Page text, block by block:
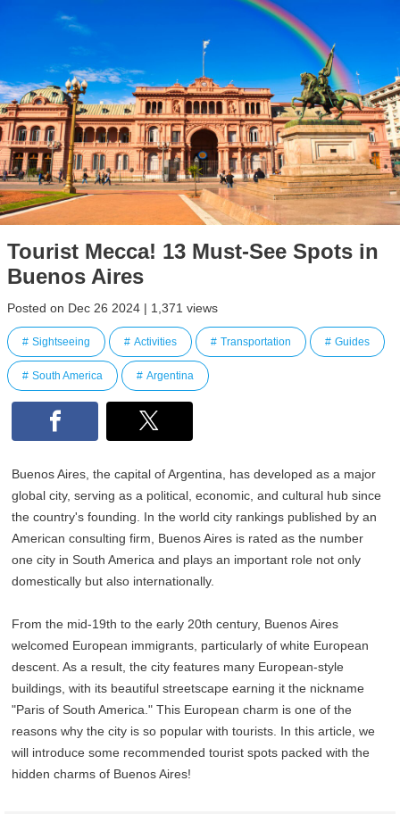
Tourist Mecca! 13 Must-See Spots in
Buenos Aires
Posted on Dec 26 2024 | 1,371 views
Sightseeing Activities Transportation Guides
South America Argentina
Buenos Aires, the capital of Argentina, has developed as a major
global city, serving as a political, economic, and cultural hub since
the country's founding. In the world city rankings published by an
American consulting firm, Buenos Aires is rated as the number
one city in South America and plays an important role not only
domestically but also internationally.
From the mid-19th to the early 20th century, Buenos Aires
welcomed European immigrants, particularly of white European
descent. As a result, the city features many European-style
buildings, with its beautiful streetscape earning it the nickname
"Paris of South America." This European charm is one of the
reasons why the city is so popular with tourists. In this article, we
will introduce some recommended tourist spots packed with the
hidden charms of Buenos Aires!